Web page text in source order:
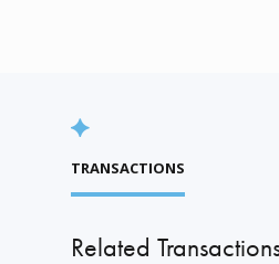
TRANSACTIONS
Related